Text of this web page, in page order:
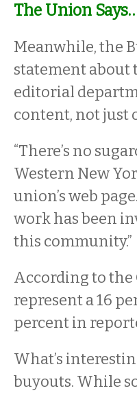
The Union
Meanwhile, the
statement about
editorial
content, not just
“There’s no
Western New
union’s web
work has been
this community.”
According to the
represent a 16
percent in
What’s
buyouts. While